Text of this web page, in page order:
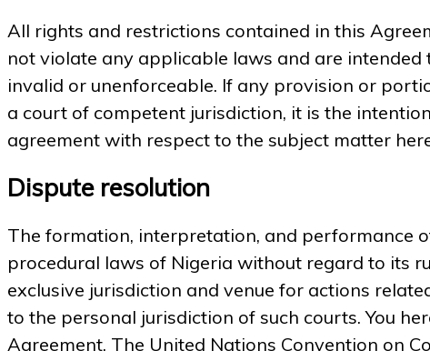
All rights and restrictions contained in this
not violate any applicable laws and are
invalid or unenforceable. If any provision or
a court of competent jurisdiction, it is the
agreement with respect to the subject matter
Dispute resolution
The formation, interpretation, and performance
procedural laws of Nigeria without regard to its
exclusive jurisdiction and venue for actions
to the personal jurisdiction of such courts. You
Agreement. The United Nations Convention on